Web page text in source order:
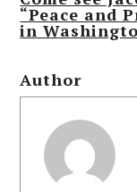
“Peace and
in
Author